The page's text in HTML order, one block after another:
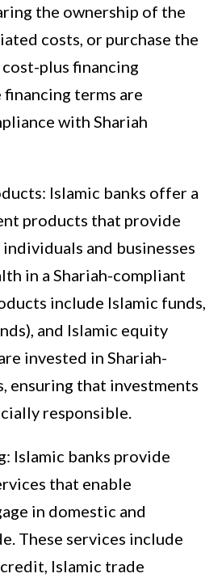
the ownership of the
costs, or purchase the
plus financing
terms are
with Shariah
Islamic banks offer a
products that provide
and businesses
in a Shariah-compliant
include Islamic funds,
and Islamic equity
invested in Shariah-
ensuring that investments
responsible.
Islamic banks provide
that enable
in domestic and
These services include
Islamic trade